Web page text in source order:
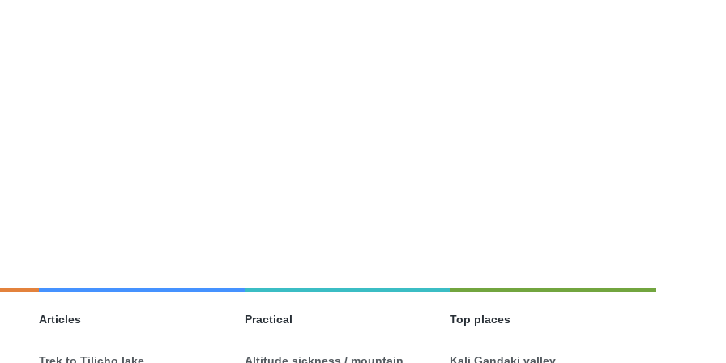
Articles Practical Top places